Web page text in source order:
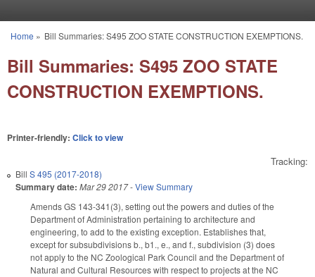
You are here
Home » Bill Summaries: S495 ZOO STATE CONSTRUCTION EXEMPTIONS.
Bill Summaries: S495 ZOO STATE
CONSTRUCTION EXEMPTIONS.
Printer-friendly: Click to view
Tracking:
Bill S 495 (2017-2018)
Summary date: Mar 29 2017-View Summary
Amends GS 143-341(3), setting out the powers and duties of the
Department of Administration pertaining to architecture and
engineering, to add to the existing exception. Establishes that,
except for subsubdivisions b., b1., e., and f., subdivision (3) does
not apply to the NC Zoological Park Council and the Department of
Natural and Cultural Resources with respect to projects at the NC